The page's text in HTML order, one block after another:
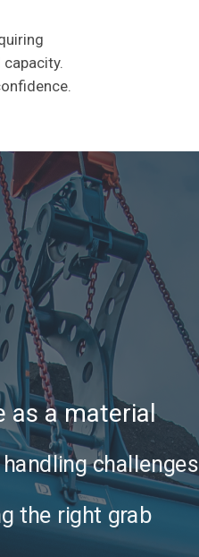
as a material
challenges
the right grab